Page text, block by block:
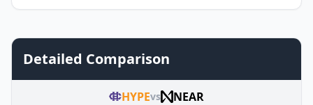
Detailed Comparison
HYPEvs NEAR